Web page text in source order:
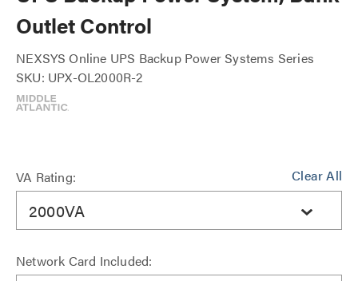
Outlet Control
NEXSYS Online UPS Backup Power Systems Series
SKU: UPX-OL2000R-2
Clear All
VA Rating:
2000VA
Network Card Included: